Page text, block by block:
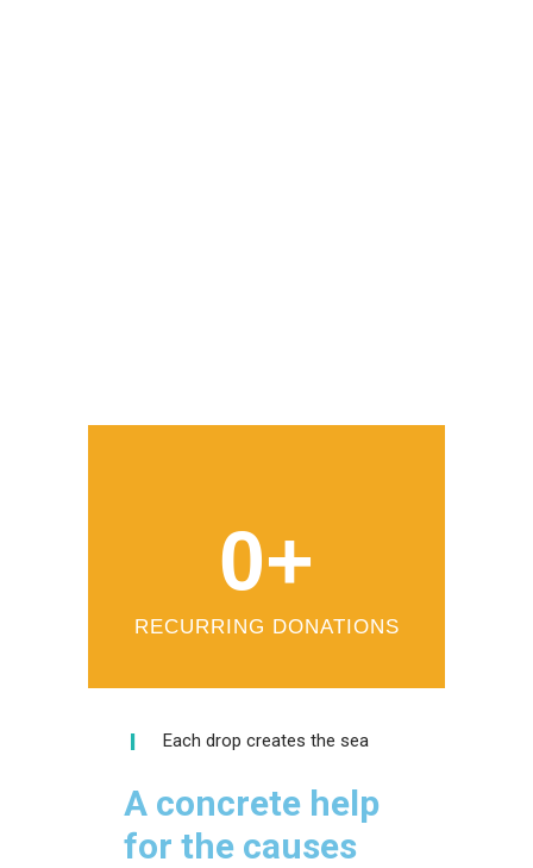
RECURRING DONATIONS
0+
Each drop creates the sea
A concrete help
for the causes